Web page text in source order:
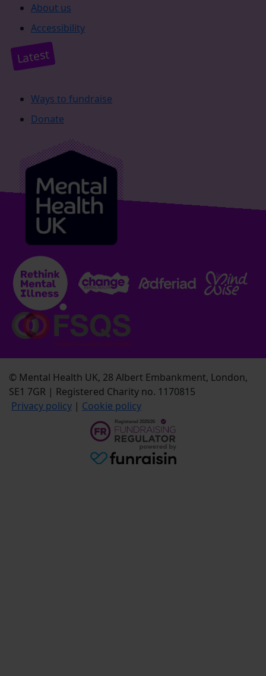
About us
Accessibility
Latest
Ways to fundraise
Donate
© Mental Health UK, 28 Albert Embankment, London,
SE1 7GR | Registered Charity no. 1170815
Privacy policy | Cookie policy